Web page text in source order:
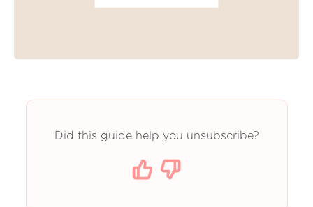
Did this guide help you unsubscribe?